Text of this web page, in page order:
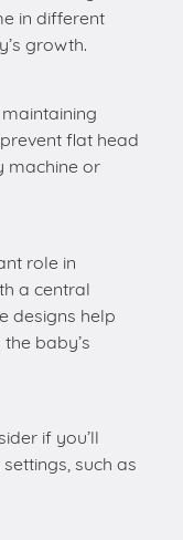
in different
growth.
flat head
machine or
role in
a central
designs help
baby’s
if you’ll
such as